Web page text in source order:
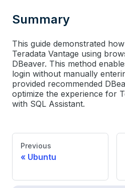
Summary
This guide demonstrated
Teradata Vantage using
DBeaver. This method
login without manually
provided recommended
optimize the experience for
with SQL Assistant.
Previous
Ubuntu